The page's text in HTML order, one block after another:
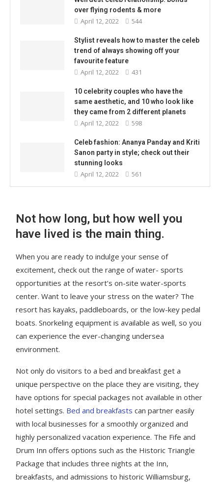
over flying rodents & more
April 12, 2022 544
Stylist reveals how to master the celeb
trend of always showing off your
favourite feature
April 12, 2022 431
10 celebrity couples who have the
same aesthetic, and 10 who look like
they came from 2 different planets
April 12, 2022 598
Celeb fashion: Ananya Panday and Kriti
Sanon party in style; check out their
stunning looks
April 12, 2022 561
Not how long, but how well you
have lived is the main thing.
When you are ready to indulge your sense of
excitement, check out the range of water- sports
opportunities at the resort’s on-site water-sports
center. Want to leave your stress on the water? The
resort has kayaks, paddleboards, or the low-key pedal
boats. Snorkeling equipment is available as well, so you
can experience the ever-changing undersea
environment.
Not only do visitors to a bed and breakfast get a
unique perspective on the place they are visiting, they
have options for special packages not available in other
hotel settings. Bed and breakfasts can partner easily
with local businesses for a smoothly organized and
highly personalized vacation experience. The Fife and
Drum Inn offers options such as the Historic Triangle
Package that includes three nights at the Inn,
breakfasts, and admissions to historic Williamsburg,